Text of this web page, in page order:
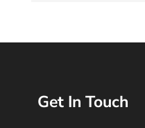
Get In Touch